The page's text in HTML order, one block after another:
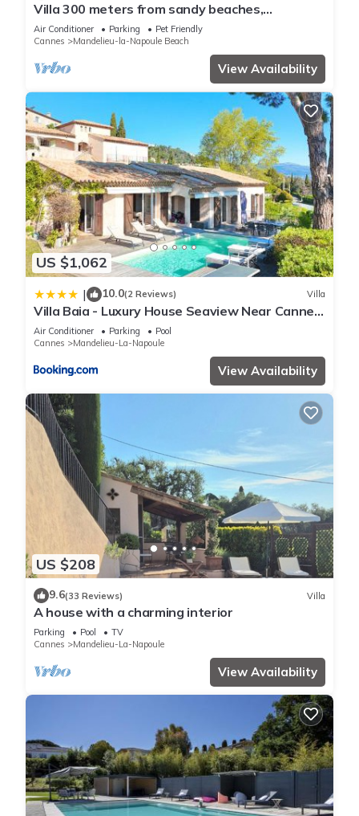
Villa 300 meters from sandy beaches,
residential area Mandelieu la Napoule
Air Conditioner Parking
Pet Friendly
Cannes
Mandelieu-la-Napoule Beach
View Availability
US $1,062
| 10.0(2 Reviews) Villa
Villa Baia - Luxury House Seaview Near Cannes
Pool
Air Conditioner Parking
Pool
Cannes
Mandelieu-La-Napoule
View Availability
US $208
9.6(33 Reviews) Villa
A house with a charming interior
Parking Pool
TV
Cannes
Mandelieu-La-Napoule
View Availability